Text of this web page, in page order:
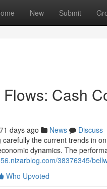
New Submit
Cash
days ago News
Discuss
the current trends in
dynamics. The
38376345/
Who Upvoted